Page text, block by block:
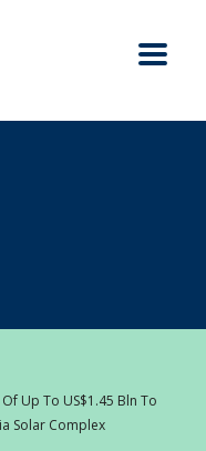
Up To US$1.45 Bln To
Solar Complex